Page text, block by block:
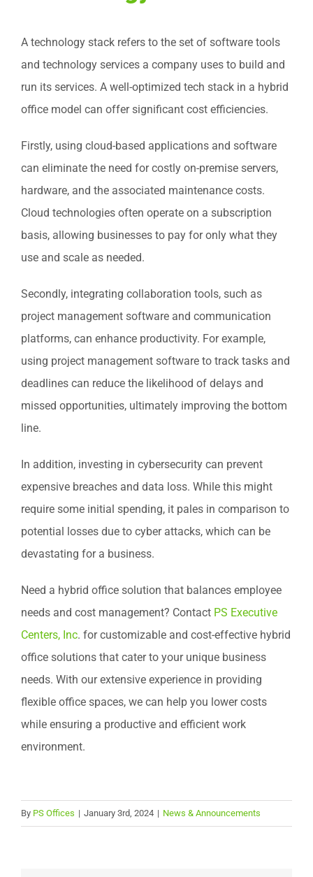
A technology stack refers to the set of software tools
and technology services a company uses to build and
run its services. A well-optimized tech stack in a hybrid
office model can offer significant cost efficiencies.
Firstly, using cloud-based applications and software
can eliminate the need for costly on-premise servers,
hardware, and the associated maintenance costs.
Cloud technologies often operate on a subscription
basis, allowing businesses to pay for only what they
use and scale as needed.
Secondly, integrating collaboration tools, such as
project management software and communication
platforms, can enhance productivity. For example,
using project management software to track tasks and
deadlines can reduce the likelihood of delays and
missed opportunities, ultimately improving the bottom
line.
In addition, investing in cybersecurity can prevent
expensive breaches and data loss. While this might
require some initial spending, it pales in comparison to
potential losses due to cyber attacks, which can be
devastating for a business.
Need a hybrid office solution that balances employee
needs and cost management? Contact PS Executive
Centers, Inc. for customizable and cost-effective hybrid
office solutions that cater to your unique business
needs. With our extensive experience in providing
flexible office spaces, we can help you lower costs
while ensuring a productive and efficient work
environment.
By PS Offices | January 3rd, 2024 | News & Announcements